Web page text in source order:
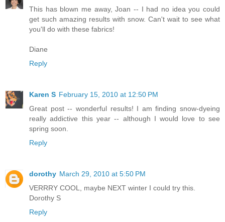
This has blown me away, Joan -- I had no idea you could
get such amazing results with snow. Can't wait to see what
you'll do with these fabrics!
Diane
Reply
Karen S February 15, 2010 at 12:50 PM
Great post -- wonderful results! I am finding snow-dyeing
really addictive this year -- although I would love to see
spring soon.
Reply
dorothy March 29, 2010 at 5:50 PM
VERRRY COOL, maybe NEXT winter I could try this.
Dorothy S
Reply